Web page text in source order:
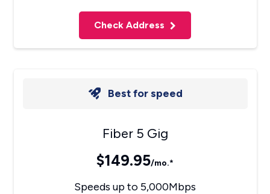
Check Address
Best for speed
Fiber 5 Gig
$149.95/mo.*
Speeds up to 5,000Mbps